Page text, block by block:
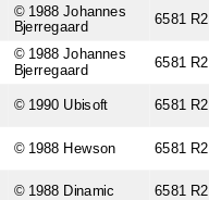
© 1988 Johannes
Bjerregaard 6581 R2
© 1988 Johannes
Bjerregaard 6581 R2
© 1990 Ubisoft 6581 R2
© 1988 Hewson 6581 R2
© 1988 Dinamic 6581 R2